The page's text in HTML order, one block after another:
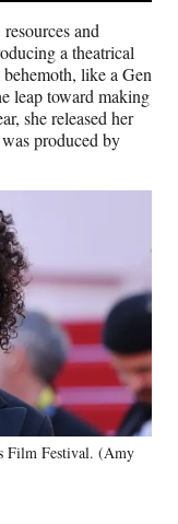
and
a theatrical
like a Gen
leap toward making
she released her
produced by
Film Festival. (Amy